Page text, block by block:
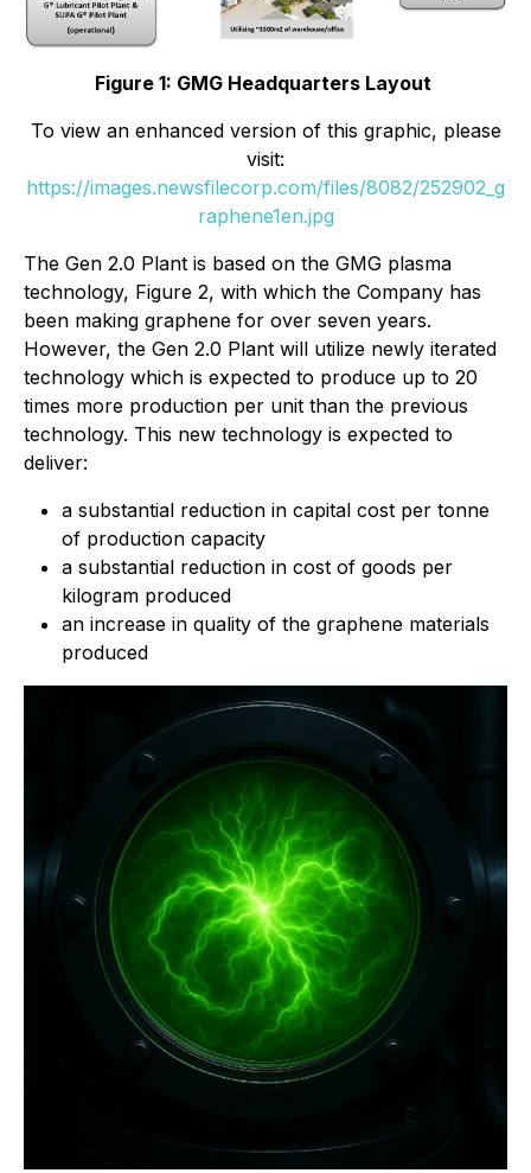
Figure 1: GMG Headquarters Layout
To view an enhanced version of this graphic, please
visit:
https://images.newsfilecorp.com/files/8082/252902_g
raphene1en.jpg
The Gen 2.0 Plant is based on the GMG plasma
technology, Figure 2, with which the Company has
been making graphene for over seven years.
However, the Gen 2.0 Plant will utilize newly iterated
technology which is expected to produce up to 20
times more production per unit than the previous
technology. This new technology is expected to
deliver:
a substantial reduction in capital cost per tonne
of production capacity
a substantial reduction in cost of goods per
kilogram produced
an increase in quality of the graphene materials
produced